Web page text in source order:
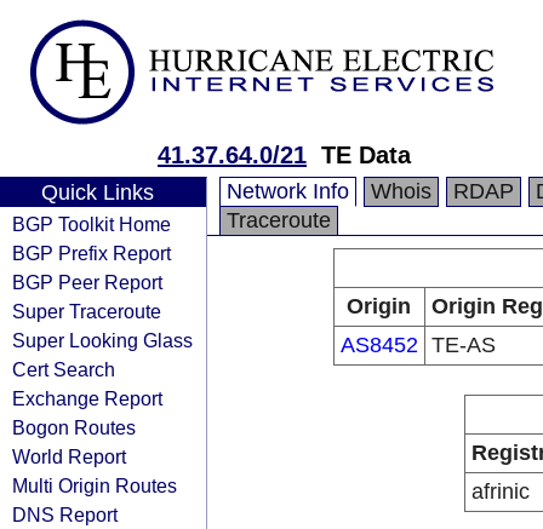
41.37.64.0/21 TE Data
Quick Links
BGP Toolkit Home
BGP Prefix Report
BGP Peer Report
Super Traceroute
Super Looking Glass
Cert Search
Exchange Report
Bogon Routes
World Report
Multi Origin Routes
DNS Report
Network Info Whois RDAP
Traceroute
Origin
Origin
AS8452 TE-AS
afrinic